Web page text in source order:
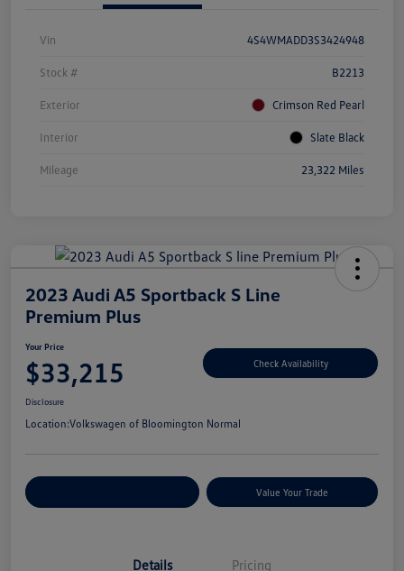
Vin 4S4WMADD3S3424948
Stock # B2213
Exterior Crimson Red Pearl
Interior Slate Black
Mileage 23,322 Miles
2023 Audi A5 Sportback S Line
Premium Plus
Your Price
$33,215 Check Availability
Disclosure
Location:Volkswagen of Bloomington Normal
Value Your Trade
Details Pricing